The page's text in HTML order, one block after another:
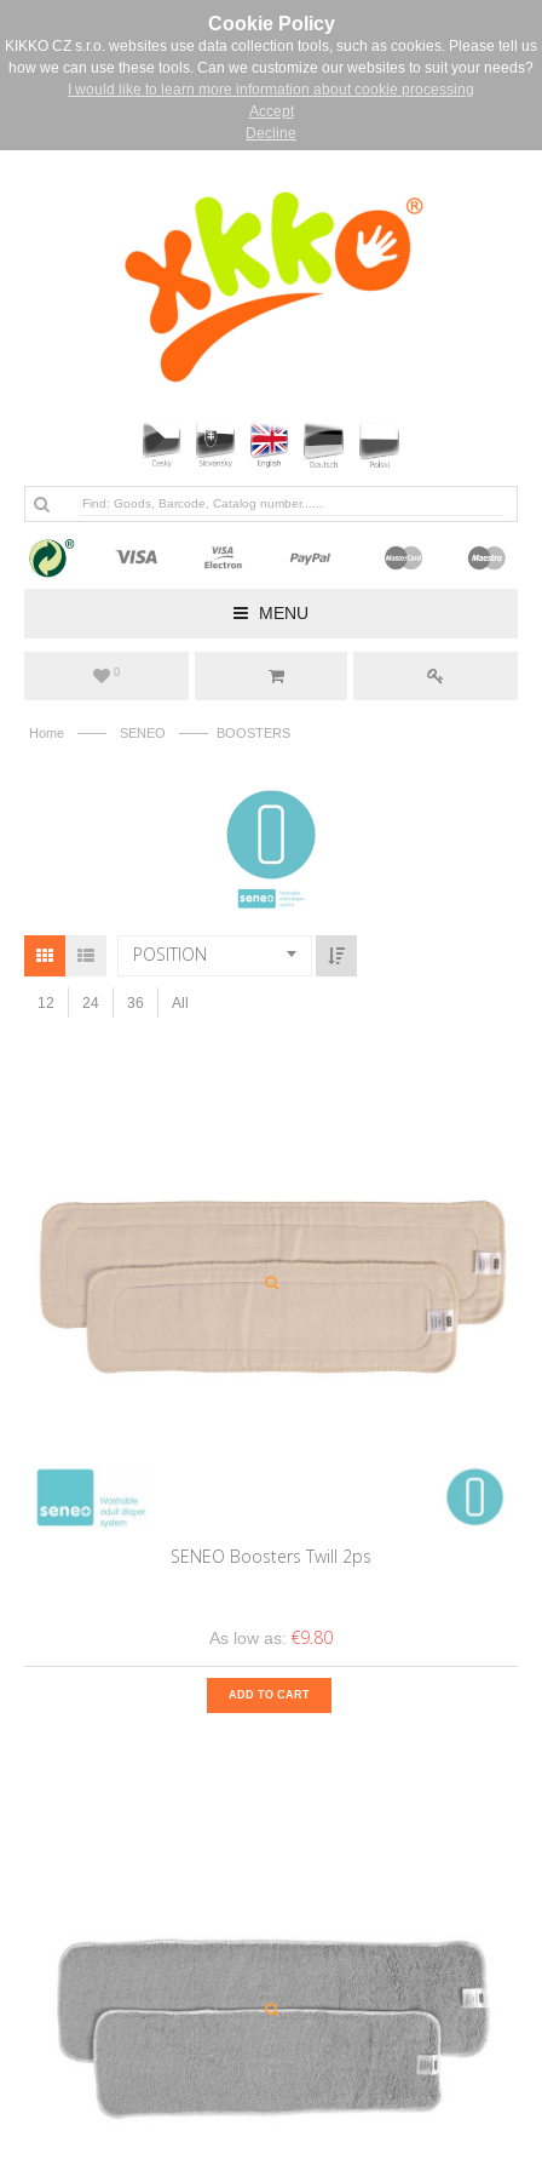
Cookie Policy
KIKKO CZ s.r.o. websites use data collection tools, such as cookies. Please tell us
how we can use these tools. Can we customize our websites to suit your needs?
I would like to learn more information about cookie processing
Accept
Decline
MENU
0
Home —— SENEO —— BOOSTERS
POSITION
12 24 36 All
SENEO Boosters Twill 2ps
As low as: €9.80
ADD TO CART